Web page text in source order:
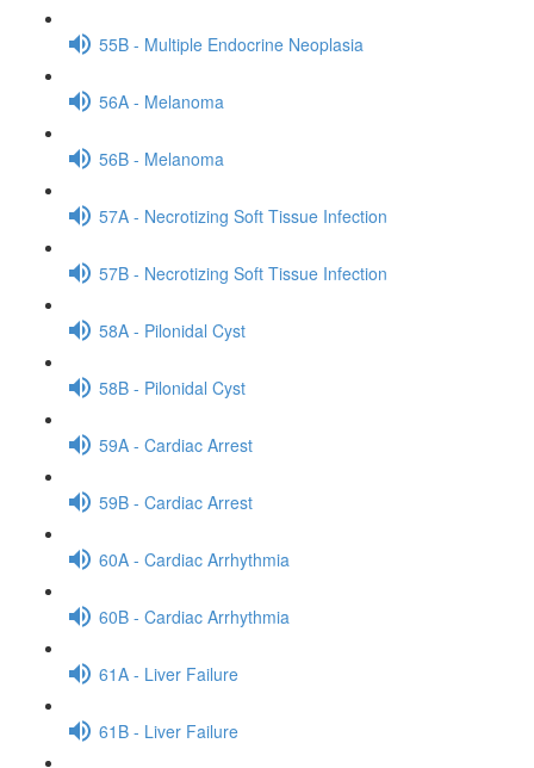
55B - Multiple Endocrine Neoplasia
56A - Melanoma
56B - Melanoma
57A - Necrotizing Soft Tissue Infection
57B - Necrotizing Soft Tissue Infection
58A - Pilonidal Cyst
58B - Pilonidal Cyst
59A - Cardiac Arrest
59B - Cardiac Arrest
60A - Cardiac Arrhythmia
60B - Cardiac Arrhythmia
61A - Liver Failure
61B - Liver Failure